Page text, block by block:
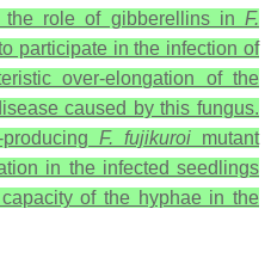
role of gibberellins in F.
participate in the infection of
over-elongation of the
caused by this fungus.
F. fujikuroi mutant
in the infected seedlings
of the hyphae in the